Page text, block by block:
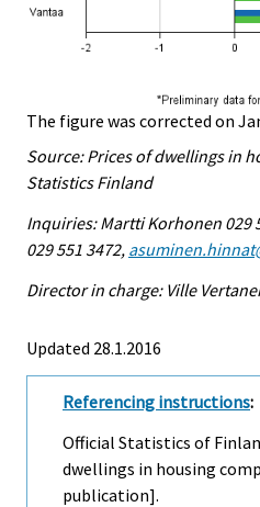
The figure was corrected on
Source: Prices of dwellings in
Statistics Finland
Inquiries: Martti Korhonen 029
029 551 3472,
Director in charge: Ville
Updated 28.1.2016
Referencing instructions:
Official Statistics of
dwellings in housing
publication].